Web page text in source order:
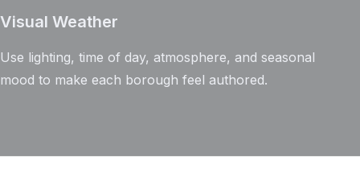
Visual Weather
Use lighting, time of day, atmosphere, and seasonal
mood to make each borough feel authored.